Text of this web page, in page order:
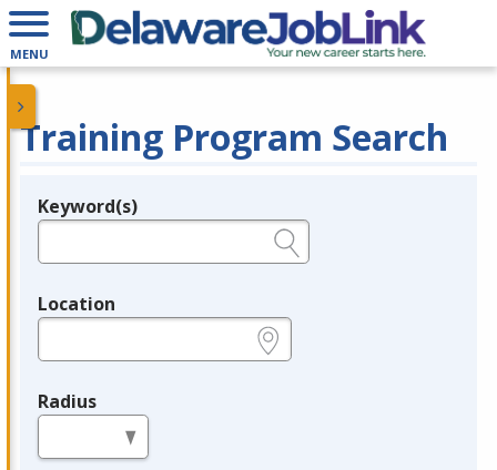
MENU
Training Program Search
Legend
Keyword(s)
Location
Radius